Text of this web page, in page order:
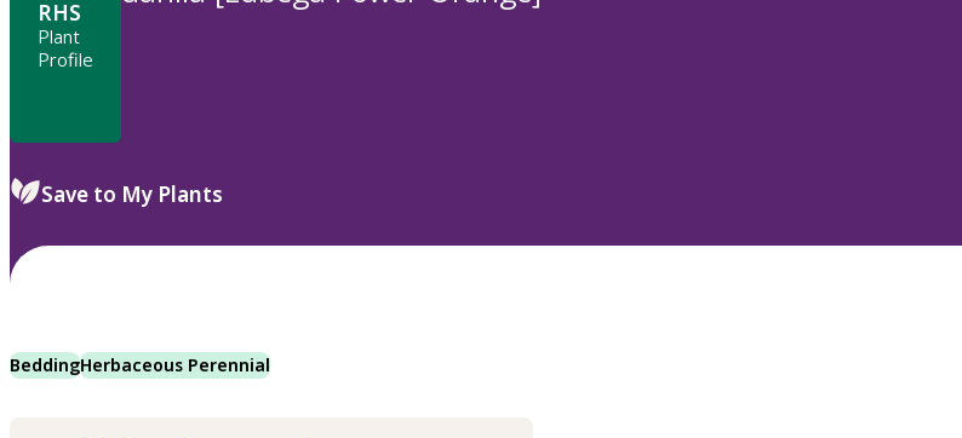
RHS
Plant
Profile
Save to My Plants
BeddingHerbaceous Perennial